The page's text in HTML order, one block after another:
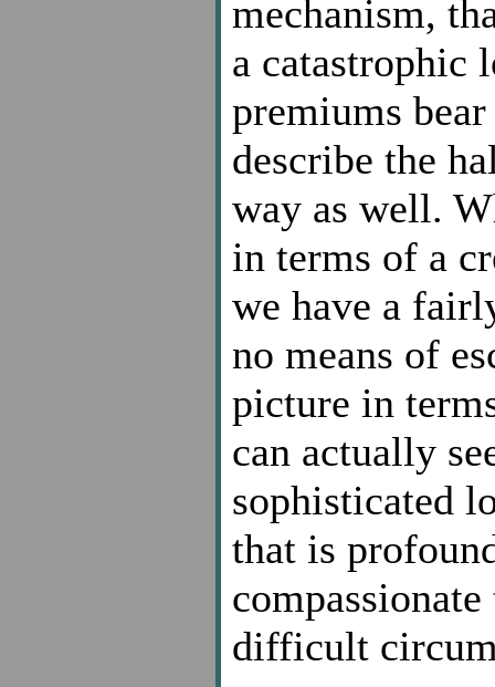
mechanism,
a catastrophic
premiums
describe the
way as well.
in terms of a
we have a
no means of
picture in
can actually
sophisticated
that is
difficult